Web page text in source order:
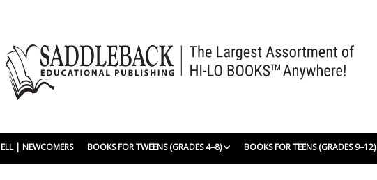
ELL | NEWCOMERS BOOKS FOR TWEENS (GRADES 4–8) BOOKS FOR TEENS (GRADES 9–12)